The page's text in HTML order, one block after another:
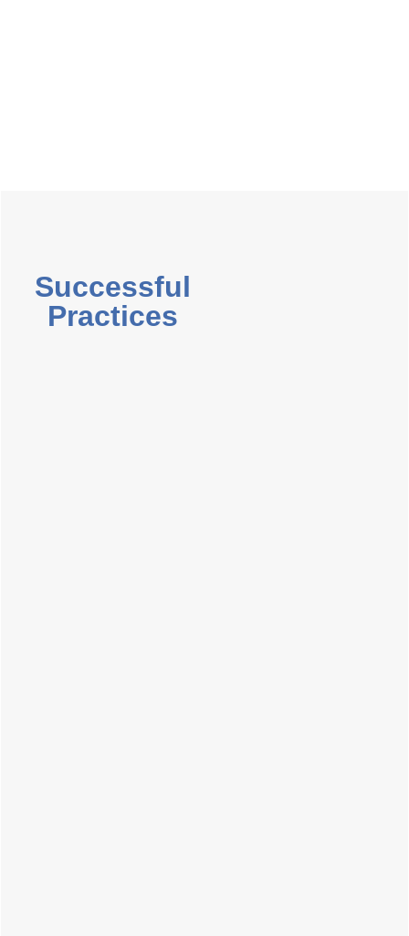
Successful
Practices